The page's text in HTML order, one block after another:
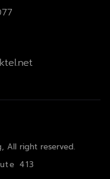
All right reserved.
413